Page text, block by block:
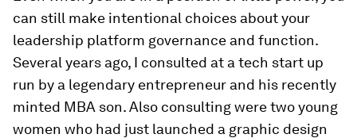
can still make intentional choices about your
leadership platform governance and function.
Several years ago, I consulted at a tech start up
run by a legendary entrepreneur and his recently
minted MBA son. Also consulting were two young
women who had just launched a graphic design